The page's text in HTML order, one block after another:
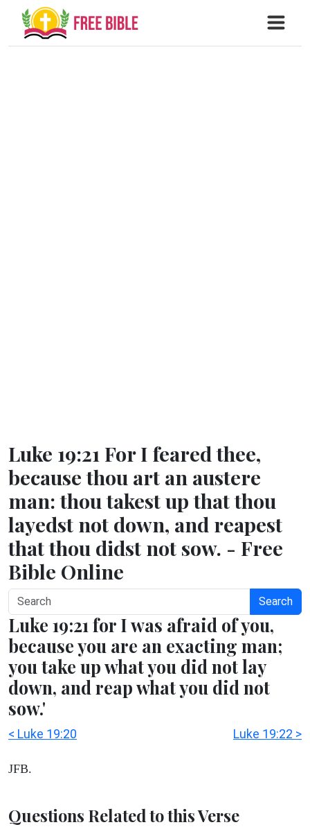
Luke 19:21 For I feared thee,
because thou art an austere
man: thou takest up that thou
layedst not down, and reapest
that thou didst not sow. - Free
Bible Online
Search
Luke 19:21 for I was afraid of you,
because you are an exacting man;
you take up what you did not lay
down, and reap what you did not
sow.'
< Luke 19:20 Luke 19:22 >
JFB.
Questions Related to this Verse